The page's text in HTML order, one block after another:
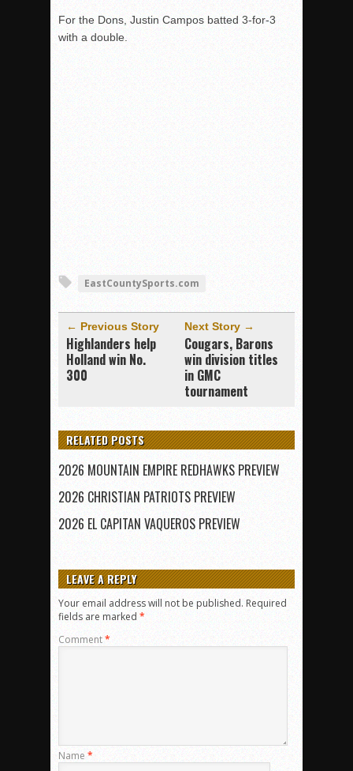
For the Dons, Justin Campos batted 3-for-3
with a double.
EastCountySports.com
← Previous Story
Highlanders help
Holland win No.
300
Next Story →
Cougars, Barons
win division titles
in GMC
tournament
RELATED POSTS
2026 MOUNTAIN EMPIRE REDHAWKS PREVIEW
2026 CHRISTIAN PATRIOTS PREVIEW
2026 EL CAPITAN VAQUEROS PREVIEW
LEAVE A REPLY
Your email address will not be published. Required
fields are marked *
Comment*
Name *